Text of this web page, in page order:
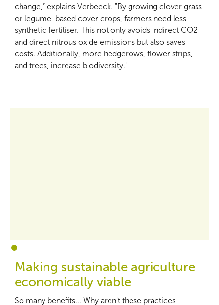
change,” explains Verbeeck. "By growing clover grass
or legume-based cover crops, farmers need less
synthetic fertiliser. This not only avoids indirect CO2
and direct nitrous oxide emissions but also saves
costs. Additionally, more hedgerows, flower strips,
and trees, increase biodiversity."
1
Making sustainable agriculture
economically viable
So many benefits... Why aren't these practices